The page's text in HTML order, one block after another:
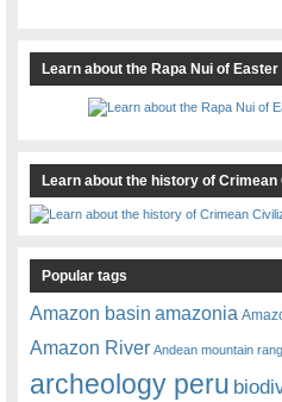
Learn about the Rapa Nui of Easter
Learn about the history of Crimean
Popular tags
Amazon basin amazonia
Amazon River Andean mountain
archeology peru